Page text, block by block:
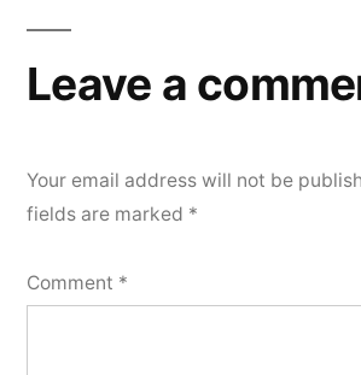
Leave a
Your email address will not be
fields are marked *
Comment *